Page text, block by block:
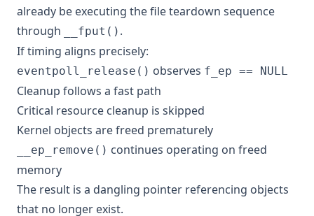
already be executing the file teardown sequence
through
__fput() .
If timing aligns precisely:
eventpoll_release() observes f_ep == NULL
Cleanup follows a fast path
Critical resource cleanup is skipped
Kernel objects are freed prematurely
__ep_remove() continues operating on freed
memory
The result is a dangling pointer referencing objects
that no longer exist.